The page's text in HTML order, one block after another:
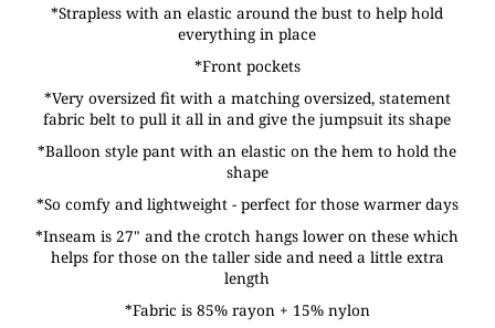
*Strapless with an elastic around the bust to help hold
everything in place
*Front pockets
*Very oversized fit with a matching oversized, statement
fabric belt to pull it all in and give the jumpsuit its shape
*Balloon style pant with an elastic on the hem to hold the
shape
*So comfy and lightweight - perfect for those warmer days
*Inseam is 27" and the crotch hangs lower on these which
helps for those on the taller side and need a little extra
length
*Fabric is 85% rayon + 15% nylon